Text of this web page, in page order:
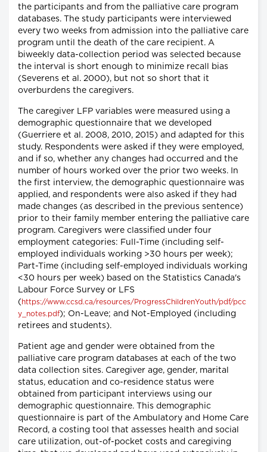
the participants and from the palliative care program
databases. The study participants were interviewed
every two weeks from admission into the palliative care
program until the death of the care recipient. A
biweekly data-collection period was selected because
the interval is short enough to minimize recall bias
(Severens et al. 2000), but not so short that it
overburdens the caregivers.
The caregiver LFP variables were measured using a
demographic questionnaire that we developed
(Guerriere et al. 2008, 2010, 2015) and adapted for this
study. Respondents were asked if they were employed,
and if so, whether any changes had occurred and the
number of hours worked over the prior two weeks. In
the first interview, the demographic questionnaire was
applied, and respondents were also asked if they had
made changes (as described in the previous sentence)
prior to their family member entering the palliative care
program. Caregivers were classified under four
employment categories: Full-Time (including self-
employed individuals working >30 hours per week);
Part-Time (including self-employed individuals working
<30 hours per week) based on the Statistics Canada's
Labour Force Survey or LFS
( https://www.ccsd.ca/resources/ProgressChildrenYouth/pdf/pcc
y_notes.pdf); On-Leave; and Not-Employed (including
retirees and students).
Patient age and gender were obtained from the
palliative care program databases at each of the two
data collection sites. Caregiver age, gender, marital
status, education and co-residence status were
obtained from participant interviews using our
demographic questionnaire. This demographic
questionnaire is part of the Ambulatory and Home Care
Record, a costing tool that assesses health and social
care utilization, out-of-pocket costs and caregiving